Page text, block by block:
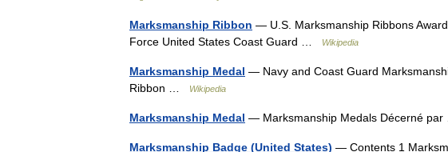
Marksmanship Ribbon — U.S. Marksmanship Ribbons
Force United States Coast Guard …
Wikipedia
Marksmanship Medal — Navy and Coast Guard
Ribbon …
Wikipedia
Marksmanship Medal — Marksmanship Medals Décerné
Marksmanship Badge (United States) — Contents 1